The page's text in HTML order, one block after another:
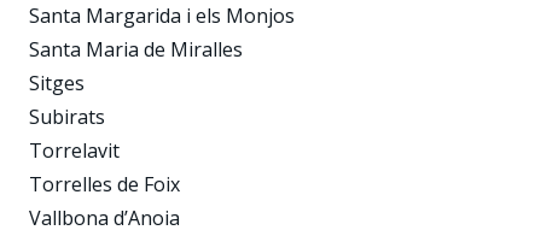
Santa Margarida i els Monjos
Santa Maria de Miralles
Sitges
Subirats
Torrelavit
Torrelles de Foix
Vallbona d’Anoia